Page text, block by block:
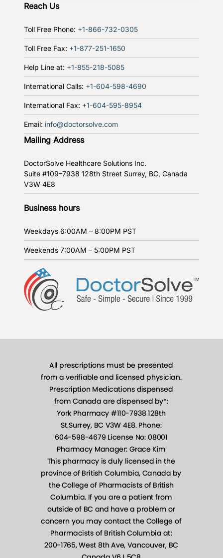
Reach Us
Toll Free Phone: +1-866-732-0305
Toll Free Fax: +1-877-251-1650
Help Line at: +1-855-218-5085
International Calls: +1-604-598-4690
International Fax: +1-604-595-8954
Email: info@doctorsolve.com
Mailing Address
DoctorSolve Healthcare Solutions Inc.
Suite #109–7938 128th Street Surrey, BC, Canada
V3W 4E8
Business hours
Weekdays 6:00AM – 8:00PM PST
Weekends 7:00AM – 5:00PM PST